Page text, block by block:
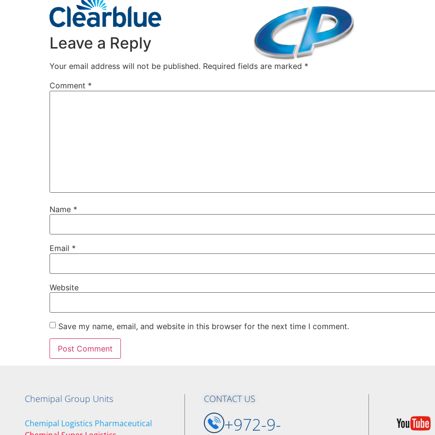
Leave a Reply
Your email address will not be published. Required fields are marked *
Comment *
Name *
Email *
Website
Save my name, email, and website in this browser for the next time I comment.
Chemipal Group Units
Chemipal Logistics Pharmaceutical
CONTACT US
+972-9-